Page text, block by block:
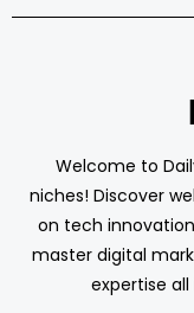
Welcome to
niches! Discover
on tech
master digital
expertise